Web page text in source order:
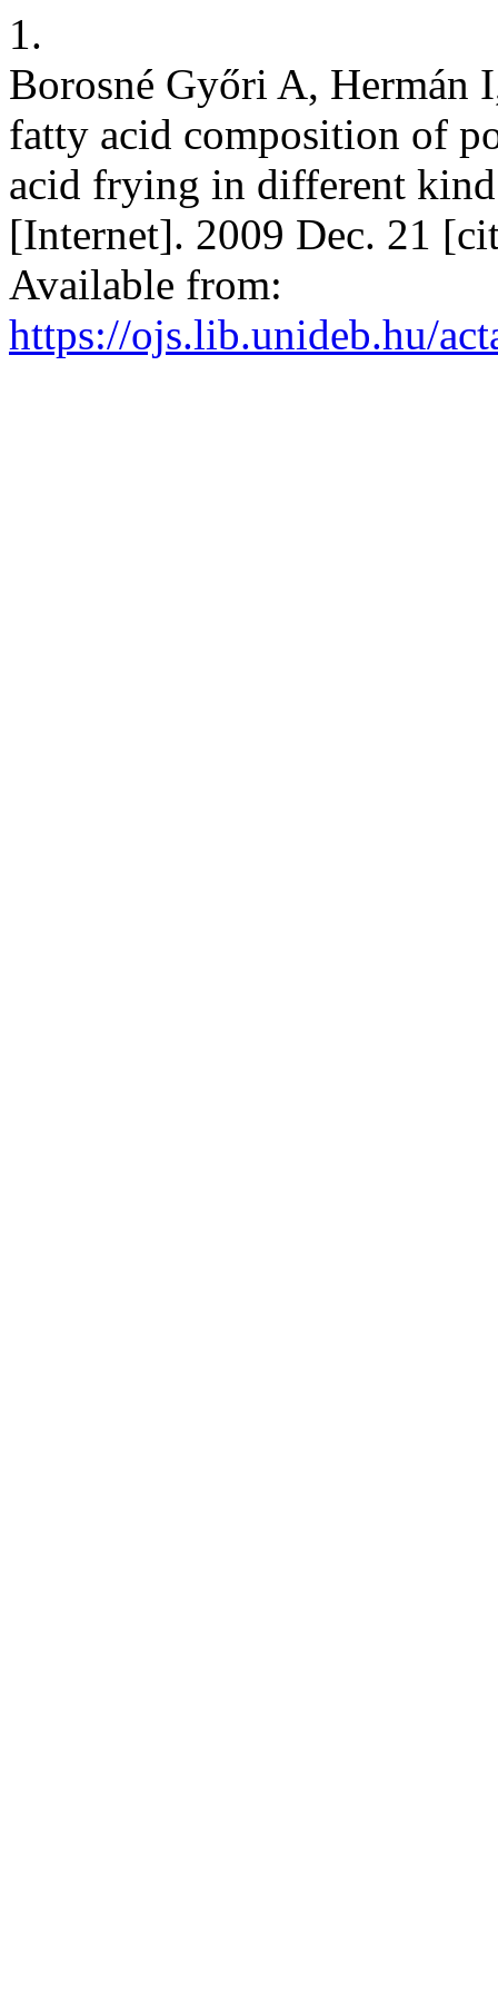
1.
Borosné Győri A, Hermán
fatty acid composition of
acid frying in different
[Internet]. 2009 Dec. 21
Available from:
https://ojs.lib.unideb.hu/